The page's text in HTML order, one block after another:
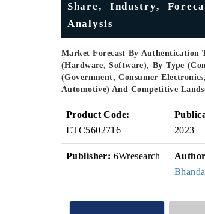
Share, Industry,
Analysis
Market Forecast By
(Hardware, Software), By Type
(Government, Consumer
Automotive) And Competitive
Product Code:
ETC5602716
2023
Publisher: 6Wresearch